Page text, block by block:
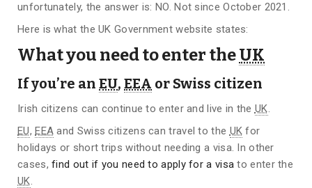
unfortunately, the answer is: NO. Not since October 2021.
Here is what the UK Government website states:
What you need to enter theUK
If you’re an EU, EEA or Swiss citizen
Irish citizens can continue to enter and live in the UK.
EU,EEA and Swiss citizens can travel to the UK for
holidays or short trips without needing a visa. In other
cases,find out if you need to apply for a visa to enter the
UK.